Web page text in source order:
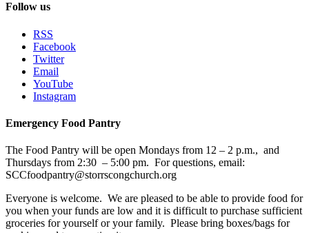
Follow us
RSS
Facebook
Twitter
Email
YouTube
Instagram
Emergency Food Pantry
The Food Pantry will be open Mondays from 12 – 2 p.m., and
Thursdays from 2:30 – 5:00 pm. For questions, email:
SCCfoodpantry@storrscongchurch.org
Everyone is welcome. We are pleased to be able to provide food for
you when your funds are low and it is difficult to purchase sufficient
groceries for yourself or your family. Please bring boxes/bags for